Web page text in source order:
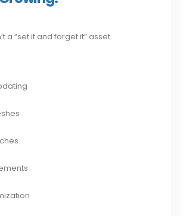
a “set it and forget it” asset.